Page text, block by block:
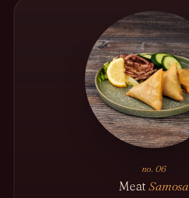
no. 06
MeatSamosa